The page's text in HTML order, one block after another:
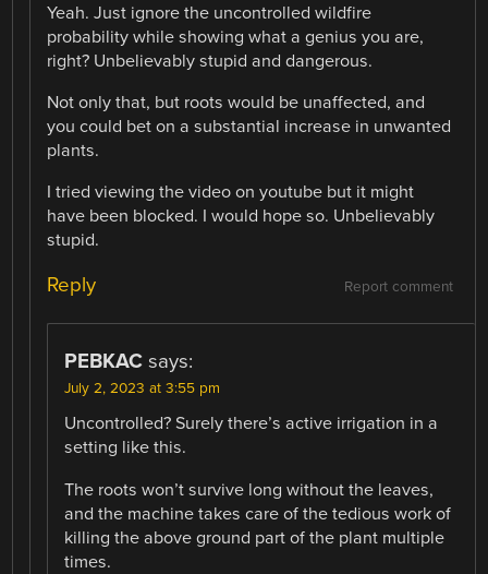
Yeah. Just ignore the uncontrolled wildfire
probability while showing what a genius you are,
right? Unbelievably stupid and dangerous.
Not only that, but roots would be unaffected, and
you could bet on a substantial increase in unwanted
plants.
I tried viewing the video on youtube but it might
have been blocked. I would hope so. Unbelievably
stupid.
Report comment
Reply
PEBKAC says:
July 2, 2023 at 3:55 pm
Uncontrolled? Surely there’s active irrigation in a
setting like this.
The roots won’t survive long without the leaves,
and the machine takes care of the tedious work of
killing the above ground part of the plant multiple
times.